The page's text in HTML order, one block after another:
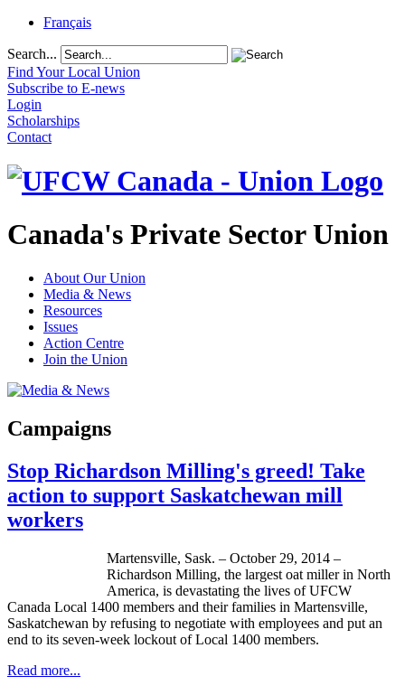
Français
Search...
Find Your Local Union
Subscribe to E-news
Login
Scholarships
Contact
Canada's Private Sector Union
About Our Union
Media & News
Resources
Issues
Action Centre
Join the Union
Campaigns
Stop Richardson Milling's greed! Take
action to support Saskatchewan mill
workers
Martensville, Sask. – October 29, 2014 –
Richardson Milling, the largest oat miller in North
America, is devastating the lives of UFCW
Canada Local 1400 members and their families in Martensville,
Saskatchewan by refusing to negotiate with employees and put an
end to its seven-week lockout of Local 1400 members.
Read more...